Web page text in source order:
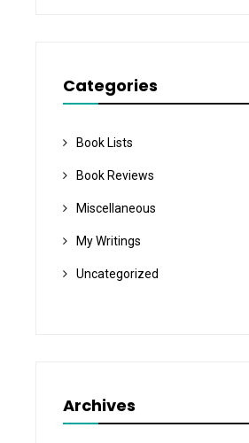
Categories
Book Lists
Book Reviews
Miscellaneous
My Writings
Uncategorized
Archives